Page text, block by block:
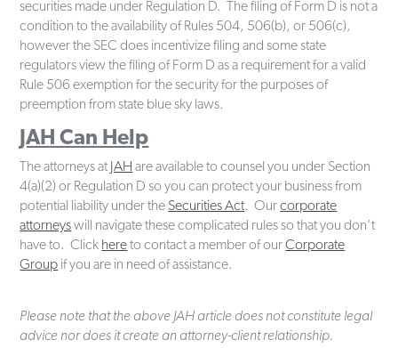
securities made under Regulation D. The filing of Form D is not a
condition to the availability of Rules 504, 506(b), or 506(c),
however the SEC does incentivize filing and some state
regulators view the filing of Form D as a requirement for a valid
Rule 506 exemption for the security for the purposes of
preemption from state blue sky laws.
JAH Can Help
The attorneys at JAH are available to counsel you under Section
4(a)(2) or Regulation D so you can protect your business from
potential liability under the Securities Act. Ourcorporate
attorneyswill navigate these complicated rules so that you don’t
have to. Click hereto contact a member of ourCorporate
Group if you are in need of assistance.
Please note that the above JAH article does not constitute legal
advice nor does it create an attorney-client relationship.